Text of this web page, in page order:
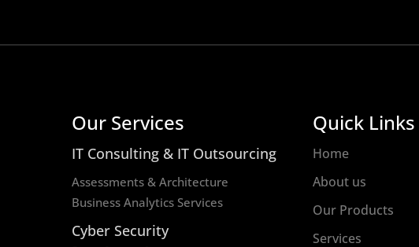
Our Services
IT Consulting & IT Outsourcing
Assessments & Architecture
Business Analytics Services
Cyber Security
Quick Links
Home
About us
Our Products
Services